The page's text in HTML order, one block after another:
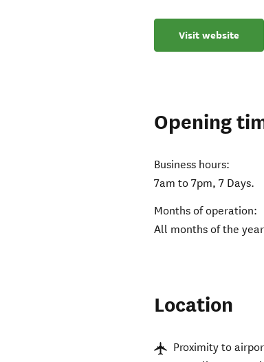
Visit website
Opening
Business hours:
7am to 7pm, 7 Days.
Months of operation:
All months of the year
Location
Proximity to